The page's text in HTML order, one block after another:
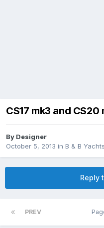
CS17 mk3 and CS20
By Designer
October 5, 2013 in B & B
Reply
PREV